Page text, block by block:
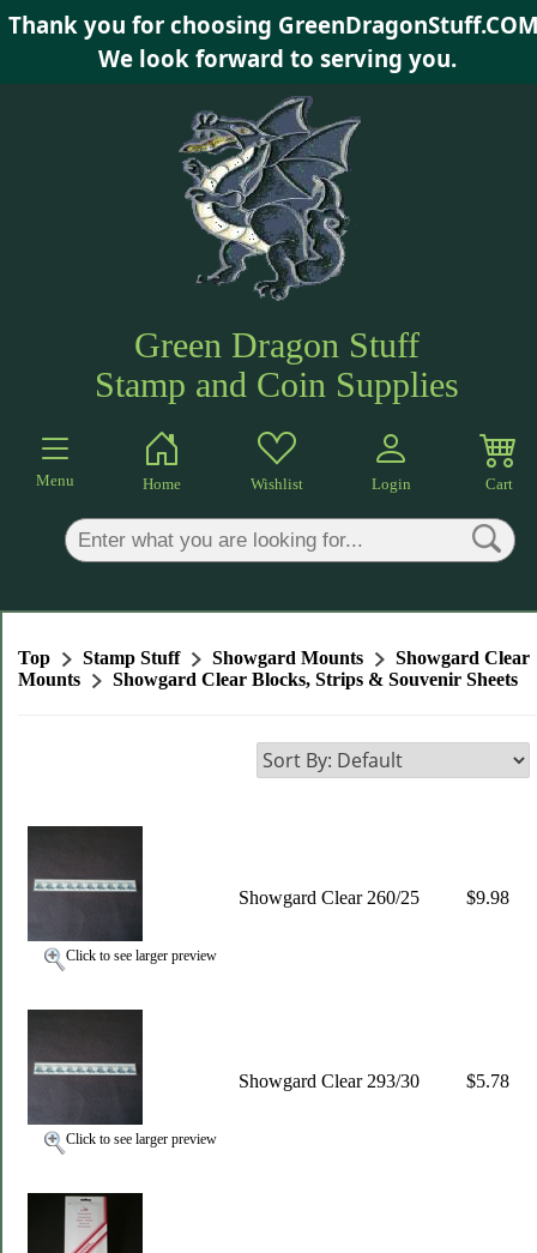
Thank you for choosing
We look forward to serving you.
Green Dragon Stuff
Stamp and Coin Supplies
Menu Home Wishlist Login Cart
×
Top Stamp Stuff Showgard Mounts
Showgard Clear
Mounts
Showgard Clear Blocks, Strips & Souvenir Sheets
Click to see larger preview
Showgard Clear 260/25 $9.98
Click to see larger preview
Showgard Clear 293/30 $5.78